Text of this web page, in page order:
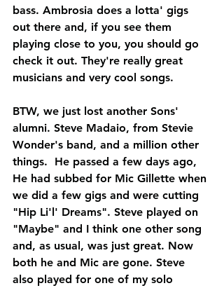
bass. Ambrosia does a lotta' gigs
out there and, if you see them
playing close to you, you should go
check it out. They're really great
musicians and very cool songs.
BTW, we just lost another Sons'
alumni. Steve Madaio, from Stevie
Wonder's band, and a million other
things.  He passed a few days ago,
He had subbed for Mic Gillette when
we did a few gigs and were cutting
"Hip Li'l' Dreams". Steve played on
"Maybe" and I think one other song
and, as usual, was just great. Now
both he and Mic are gone. Steve
also played for one of my solo